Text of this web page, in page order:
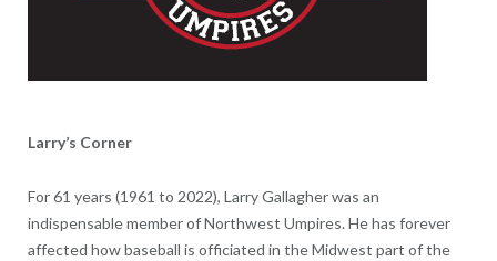
Larry’s Corner
For 61 years (1961 to 2022), Larry Gallagher was an
indispensable member of Northwest Umpires. He has forever
affected how baseball is officiated in the Midwest part of the